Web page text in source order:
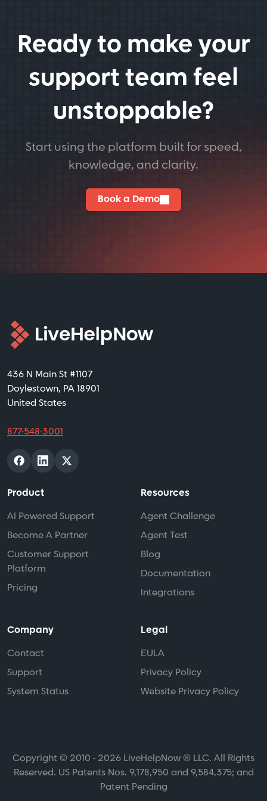
Ready to make your
support team feel
unstoppable?
Start using the platform built for speed,
knowledge, and clarity.
Book a Demo
436 N Main St #1107
Doylestown, PA 18901
United States
877-548-3001
Product
AI Powered Support
Become A Partner
Customer Support
Platform
Pricing
Resources
Agent Challenge
Agent Test
Blog
Documentation
Integrations
Company
Contact
Support
System Status
Legal
EULA
Privacy Policy
Website Privacy Policy
Copyright © 2010 - 2026 LiveHelpNow ® LLC. All Rights
Reserved. US Patents Nos. 9,178,950 and 9,584,375; and
Patent Pending